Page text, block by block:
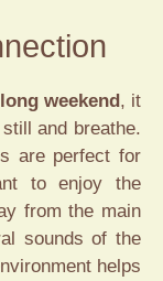
weekend, it
and breathe.
are perfect for
to enjoy the
from the main
sounds of the
helps